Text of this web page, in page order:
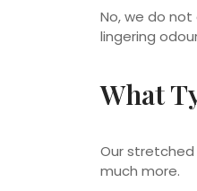
No, we do
lingering
What
Our
much more.